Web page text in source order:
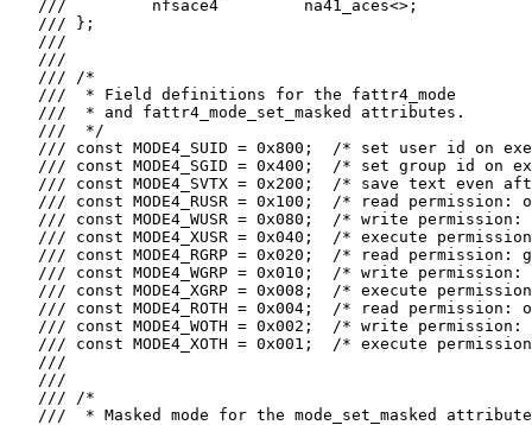
   ///         nfsace4         na41_aces<>;
   /// };
   ///
   ///
   /// /*
   ///  * Field definitions for the fattr4_mode
   ///  * and fattr4_mode_set_masked attributes.
   ///  */
/// const MODE4_SUID = 0x800;  /* set user id on
/// const MODE4_SGID = 0x400;  /* set group id on
/// const MODE4_SVTX = 0x200;  /* save text even
/// const MODE4_RUSR = 0x100;  /* read permission:
/// const MODE4_WUSR = 0x080;  /* write permission:
/// const MODE4_XUSR = 0x040;  /* execute
/// const MODE4_RGRP = 0x020;  /* read permission:
/// const MODE4_WGRP = 0x010;  /* write permission:
/// const MODE4_XGRP = 0x008;  /* execute
/// const MODE4_ROTH = 0x004;  /* read permission:
/// const MODE4_WOTH = 0x002;  /* write permission:
/// const MODE4_XOTH = 0x001;  /* execute
   ///
   ///
   /// /*
///  * Masked mode for the mode_set_masked